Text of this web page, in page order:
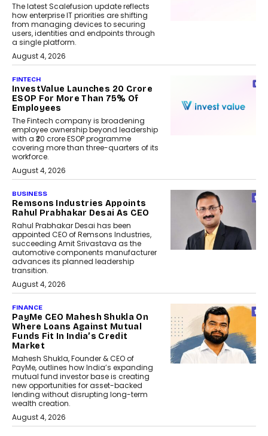
The latest Scalefusion update reflects
how enterprise IT priorities are shifting
from managing devices to securing
users, identities and endpoints through
a single platform.
August 4, 2026
FINTECH
InvestValue Launches ₹20 Crore
ESOP For More Than 75% Of
Employees
The Fintech company is broadening
employee ownership beyond leadership
with a ₹20 crore ESOP programme
covering more than three-quarters of its
workforce.
August 4, 2026
BUSINESS
Remsons Industries Appoints
Rahul Prabhakar Desai As CEO
Rahul Prabhakar Desai has been
appointed CEO of Remsons Industries,
succeeding Amit Srivastava as the
automotive components manufacturer
advances its planned leadership
transition.
August 4, 2026
FINANCE
PayMe CEO Mahesh Shukla On
Where Loans Against Mutual
Funds Fit In India’s Credit
Market
Mahesh Shukla, Founder & CEO of
PayMe, outlines how India’s expanding
mutual fund investor base is creating
new opportunities for asset-backed
lending without disrupting long-term
wealth creation.
August 4, 2026